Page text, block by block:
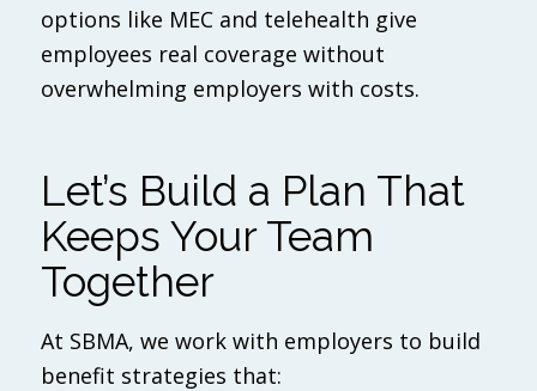
options like MEC and telehealth give
employees real coverage without
overwhelming employers with costs.
Let’s Build a Plan That
Keeps Your Team
Together
At SBMA, we work with employers to build
benefit strategies that: